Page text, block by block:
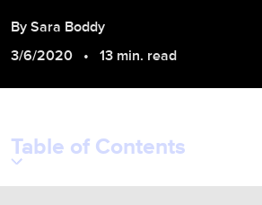
By Sara Boddy
3/6/2020
13 min. read
Table of Contents